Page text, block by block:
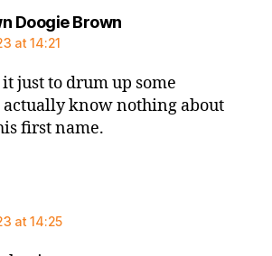
Doogie Brownsays:
at 14:21
just to drum up some
know nothing about
first name.
at 14:25